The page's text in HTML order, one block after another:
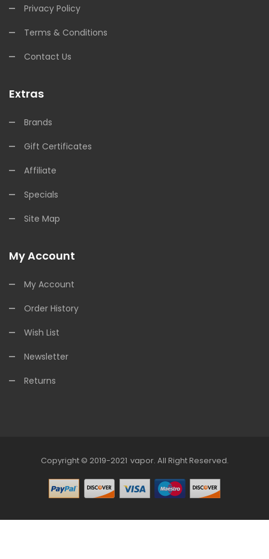
Privacy Policy
Terms & Conditions
Contact Us
Extras
Brands
Gift Certificates
Affiliate
Specials
Site Map
My Account
My Account
Order History
Wish List
Newsletter
Returns
Copyright © 2019-2021
Online Casino Uk Online Casino Uk 78win
Vapor. All Right Reserved.